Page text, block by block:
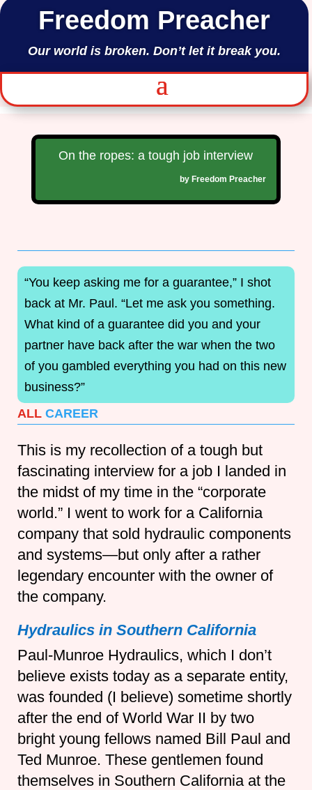
Freedom Preacher
Our world is broken. Don’t let it break you.
On the ropes: a tough job interview
by Freedom Preacher
“You keep asking me for a guarantee,” I shot
back at Mr. Paul. “Let me ask you something.
What kind of a guarantee did you and your
partner have back after the war when the two
of you gambled everything you had on this new
business?”
ALL CAREER
This is my recollection of a tough but
fascinating interview for a job I landed in
the midst of my time in the “corporate
world.” I went to work for a California
company that sold hydraulic components
and systems—but only after a rather
legendary encounter with the owner of
the company.
Hydraulics in Southern California
Paul-Munroe Hydraulics, which I don’t
believe exists today as a separate entity,
was founded (I believe) sometime shortly
after the end of World War II by two
bright young fellows named Bill Paul and
Ted Munroe. These gentlemen found
themselves in Southern California at the